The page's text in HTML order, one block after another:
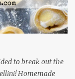
to break out the
Homemade